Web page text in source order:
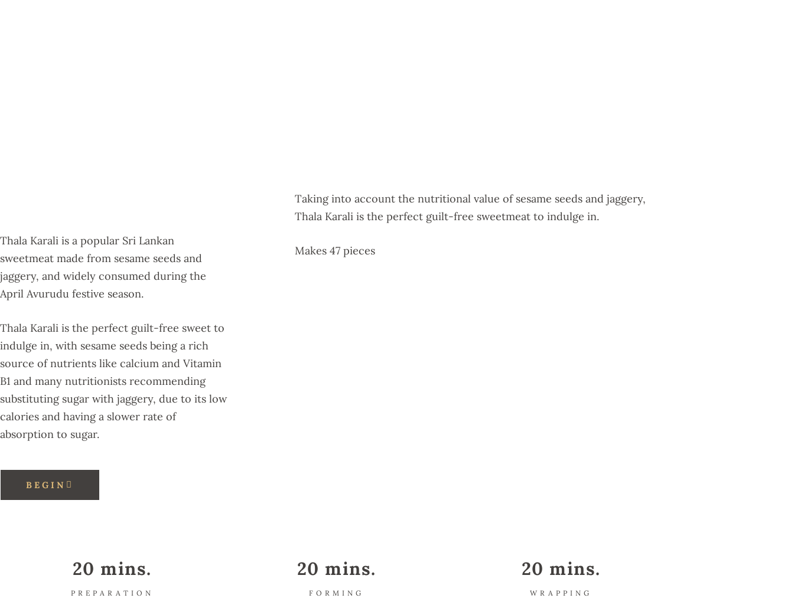
Thala Karali is a popular Sri Lankan
sweetmeat made from sesame seeds and
jaggery, and widely consumed during the
April Avurudu festive season.
Thala Karali is the perfect guilt-free sweet to
indulge in, with sesame seeds being a rich
source of nutrients like calcium and Vitamin
B1 and many nutritionists recommending
substituting sugar with jaggery, due to its low
calories and having a slower rate of
absorption to sugar.
BEGIN
Taking into account the nutritional value of sesame seeds and jaggery,
Thala Karali is the perfect guilt-free sweetmeat to indulge in.
Makes 47 pieces
20 mins.
PREPARATION
20 mins.
FORMING
20 mins.
WRAPPING